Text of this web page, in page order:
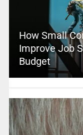
How Small
Improve Job
Budget